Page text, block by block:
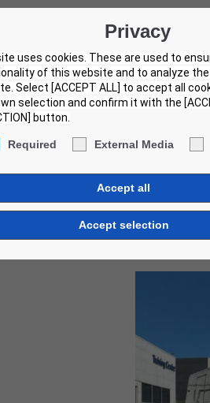
Privacy
uses cookies. These are used to
of this website and to analyze
Select [ACCEPT ALL] to accept all
selection and confirm it with the
button.
Required External Media
bus centers
4X2
ES7928